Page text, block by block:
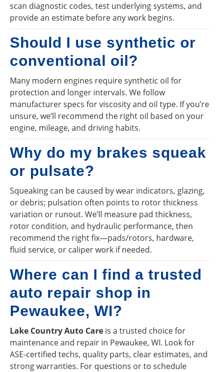
scan diagnostic codes, test underlying systems, and
provide an estimate before any work begins.
Should I use synthetic or
conventional oil?
Many modern engines require synthetic oil for
protection and longer intervals. We follow
manufacturer specs for viscosity and oil type. If you’re
unsure, we’ll recommend the right oil based on your
engine, mileage, and driving habits.
Why do my brakes squeak
or pulsate?
Squeaking can be caused by wear indicators, glazing,
or debris; pulsation often points to rotor thickness
variation or runout. We’ll measure pad thickness,
rotor condition, and hydraulic performance, then
recommend the right fix—pads/rotors, hardware,
fluid service, or caliper work if needed.
Where can I find a trusted
auto repair shop in
Pewaukee, WI?
Lake Country Auto Care is a trusted choice for
maintenance and repair in Pewaukee, WI. Look for
ASE-certified techs, quality parts, clear estimates, and
strong warranties. For questions or to schedule